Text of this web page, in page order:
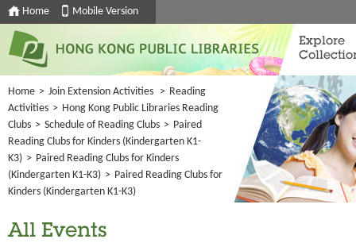
Home Mobile Version
Explore
Home > Join Extension Activities > Reading
Activities > Hong Kong Public Libraries Reading
Clubs > Schedule of Reading Clubs > Paired
Reading Clubs for Kinders (Kindergarten K1-
K3) > Paired Reading Clubs for Kinders
(Kindergarten K1-K3) > Paired Reading Clubs for
Kinders (Kindergarten K1-K3)
All Events